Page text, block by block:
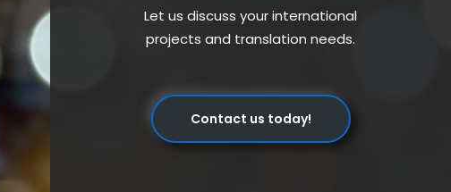
Let us discuss your international
projects and translation needs.
Contact us today!